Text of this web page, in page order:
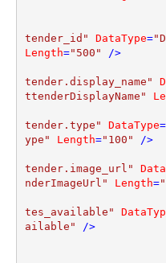
tender_id"
DataType=
Length="500" />
tender.display_name"
ttenderDisplayName"
tender.type"
DataType=
ype"
Length="100" />
tender.image_url"
nderImageUrl"
Length=
tes_available"
ailable" />